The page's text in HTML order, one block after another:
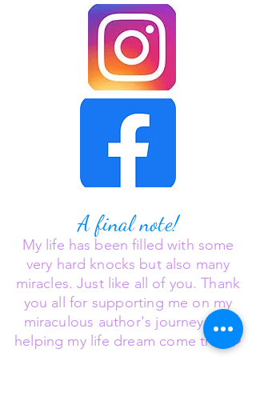
A final note!
My life has been filled with some
very hard knocks but also many
miracles. Just like all of you.Thank
you all for supporting me on my
miraculous author's journey and
helping my life dream come true
❤️